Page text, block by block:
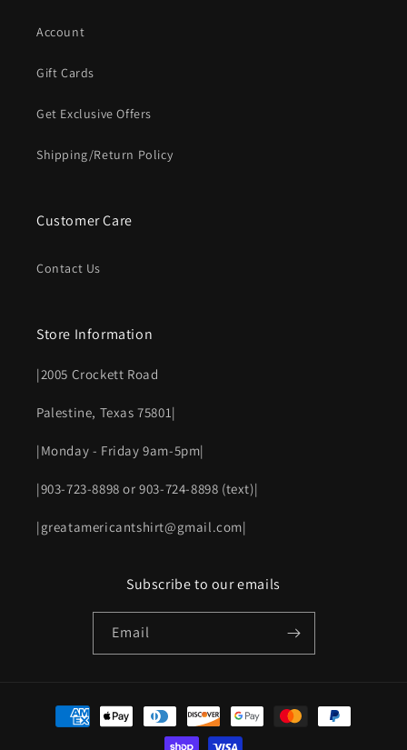
Account
Gift Cards
Get Exclusive Offers
Shipping/Return Policy
Customer Care
Contact Us
Store Information
|2005 Crockett Road
Palestine, Texas 75801|
|Monday - Friday 9am-5pm|
|903-723-8898 or 903-724-8898 (text)|
|greatamericantshirt@gmail.com|
Subscribe to our emails
Email
Payment
methods